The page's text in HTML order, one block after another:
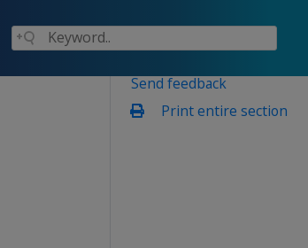
Send feedback
Print entire section